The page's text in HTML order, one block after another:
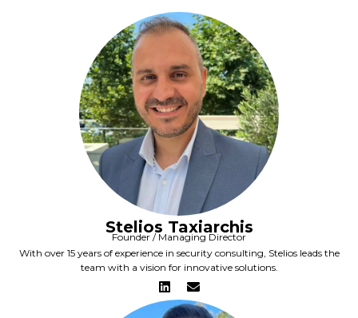
Stelios Taxiarchis
Founder / Managing Director
With over 15 years of experience in security consulting, Stelios leads the
team with a vision for innovative solutions.